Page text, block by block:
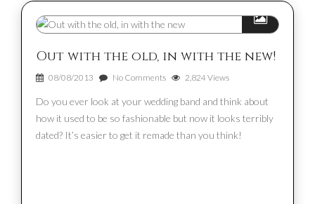
Out with the old, in with the new!
08/08/2013 No Comments 2,824 Views
Do you ever look at your wedding band and think about
how it used to be so fashionable but now it looks terribly
dated? It’s easier to get it remade than you think!